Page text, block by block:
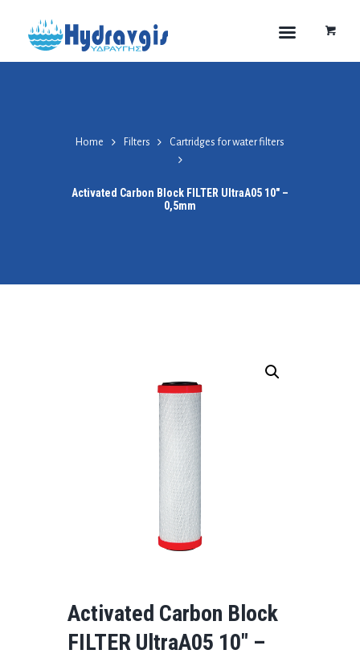
Home Filters Cartridges for water filters
Activated Carbon Block FILTER UltraA05 10″ –
0,5mm
Activated Carbon Block
FILTER UltraA05 10″ –